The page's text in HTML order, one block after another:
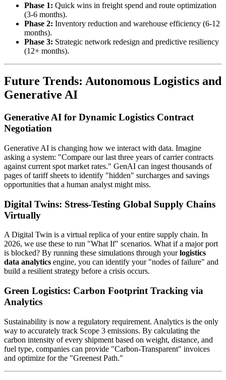
Phase 1: Quick wins in freight spend and route optimization
(3-6 months).
Phase 2: Inventory reduction and warehouse efficiency (6-12
months).
Phase 3: Strategic network redesign and predictive resiliency
(12+ months).
Future Trends: Autonomous Logistics and
Generative AI
Generative AI for Dynamic Logistics Contract
Negotiation
Generative AI is changing how we interact with data. Imagine
asking a system: "Compare our last three years of carrier contracts
against current spot market rates." GenAI can ingest thousands of
pages of tariff sheets to identify "hidden" surcharges and savings
opportunities that a human analyst might miss.
Digital Twins: Stress-Testing Global Supply Chains
Virtually
A Digital Twin is a virtual replica of your entire supply chain. In
2026, we use these to run "What If" scenarios. What if a major port
is blocked? By running these simulations through yourlogistics
data analytics engine, you can identify your "nodes of failure" and
build a resilient strategy before a crisis occurs.
Green Logistics: Carbon Footprint Tracking via
Analytics
Sustainability is now a regulatory requirement. Analytics is the only
way to accurately track Scope 3 emissions. By calculating the
carbon intensity of every shipment based on weight, distance, and
fuel type, companies can provide "Carbon-Transparent" invoices
and optimize for the "Greenest Path."